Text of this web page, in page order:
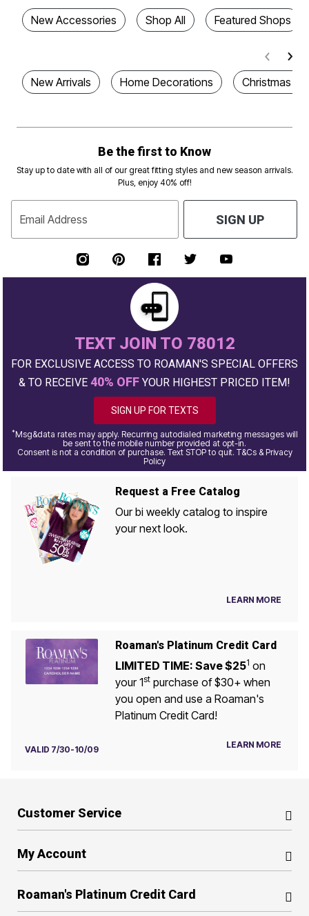
New Accessories Shop All Featured Shops
New Arrivals Home Decorations Christmas
Be the first to Know
Stay up to date with all of our great fitting styles and new season arrivals.
Plus, enjoy 40% off!
Email Address SIGN UP
TEXT JOIN TO 78012
FOR EXCLUSIVE ACCESS TO ROAMAN'S SPECIAL OFFERS
& TO RECEIVE 40% OFF YOUR HIGHEST PRICED ITEM!
SIGN UP FOR TEXTS
*Msg&data rates may apply. Recurring autodialed marketing messages will
be sent to the mobile number provided at opt-in.
Consent is not a condition of purchase. Text STOP to quit. T&Cs & Privacy
Policy
Request a Free Catalog
Our bi weekly catalog to inspire
your next look.
LEARN MORE
Roaman's Platinum Credit Card
LIMITED TIME: Save $251 on
your 1stpurchase of $30+ when
you open and use a Roaman's
Platinum Credit Card!
VALID 7/30-10/09 LEARN MORE
Customer Service
My Account
Roaman's Platinum Credit Card